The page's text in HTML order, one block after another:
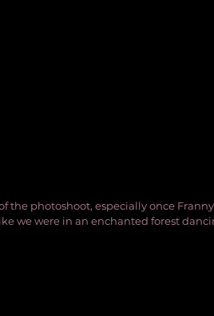
the photoshoot, especially once
we were in an enchanted forest